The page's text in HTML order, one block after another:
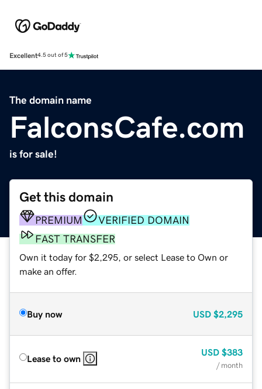
Excellent4.5 out of 5
The domain name
FalconsCafe.com
is for sale!
Get this domain
PREMIUM
VERIFIED DOMAIN
FAST TRANSFER
Own it today for $2,295, or select Lease to Own or
make an offer.
Buy now USD $2,295
Lease to own
USD $383
/ month